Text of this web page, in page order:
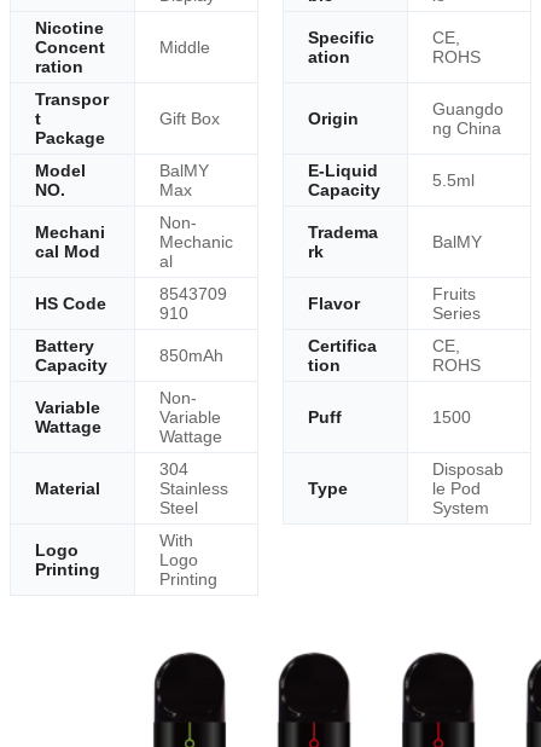
Nicotine
Concent
ration
Middle
Specific
ation
CE,
ROHS
Transpor
t
Package
Gift Box Origin
Guangdo
ng China
Model
NO.
BalMY
Max
E-Liquid
Capacity
5.5ml
Mechani
cal Mod
Non-
Mechanic
al
Tradema
rk
BalMY
HS Code
8543709
910
Flavor
Fruits
Series
Battery
Capacity
850mAh
Certifica
tion
CE,
ROHS
Variable
Wattage
Non-
Variable
Wattage
Puff 1500
Material
304
Stainless
Steel
Type
Disposab
le Pod
System
Logo
Printing
With
Logo
Printing